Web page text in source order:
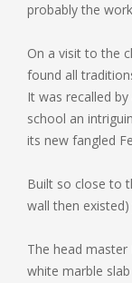
probably the
On a visit to the
found all
It was recalled
school an
its new fangled
Built so close to
wall then
The head master
white marble